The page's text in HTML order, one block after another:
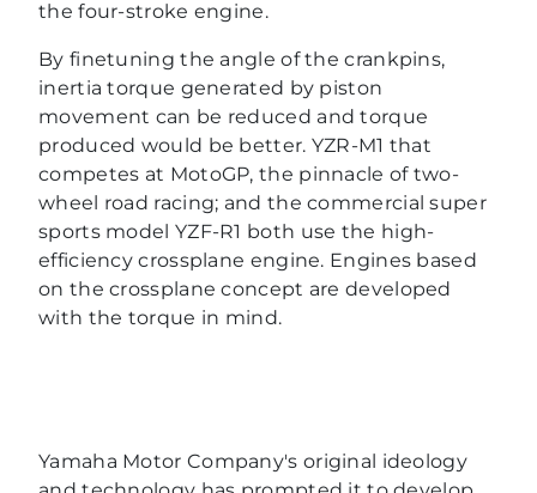
the four-stroke engine.
By finetuning the angle of the crankpins,
inertia torque generated by piston
movement can be reduced and torque
produced would be better. YZR-M1 that
competes at MotoGP, the pinnacle of two-
wheel road racing; and the commercial super
sports model YZF-R1 both use the high-
efficiency crossplane engine. Engines based
on the crossplane concept are developed
with the torque in mind.
Yamaha Motor Company's original ideology